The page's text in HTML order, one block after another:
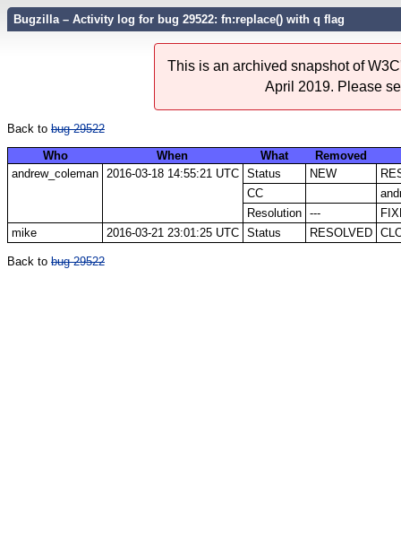
Bugzilla – Activity log for bug 29522: fn:replace() with q flag
This is an archived snapshot of
April 2019. Please
Back to bug 29522
Who
When What
Removed
andrew_coleman
2016-03-18 14:55:21 UTC Status NEW
CC
Resolution
---
mike
2016-03-21 23:01:25 UTC Status RESOLVED
Back to bug 29522